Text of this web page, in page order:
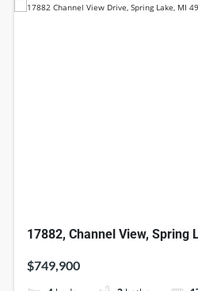
17882, Channel View, Spring
$749,900